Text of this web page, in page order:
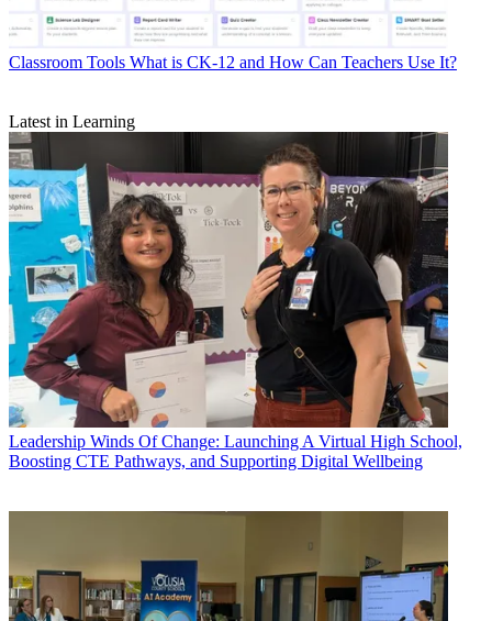
Classroom Tools What is CK-12 and How Can Teachers Use It?
Latest in Learning
Leadership Winds Of Change: Launching A Virtual High School,
Boosting CTE Pathways, and Supporting Digital Wellbeing